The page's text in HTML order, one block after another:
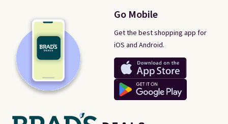
Go Mobile
Get the best shopping app for
iOS and Android.